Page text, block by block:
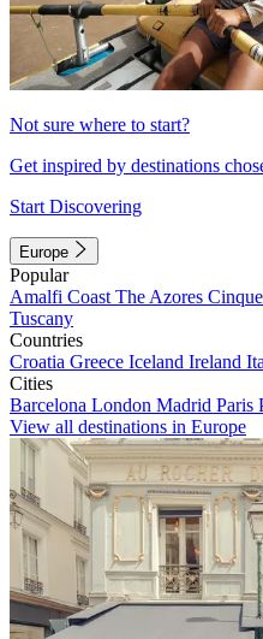
Not sure where to start?
Get inspired by destinations
Start Discovering
Europe
Popular
Amalfi Coast The Azores
Tuscany
Countries
Croatia Greece Iceland Ireland
Cities
Barcelona London Madrid Paris
View all destinations in Europe